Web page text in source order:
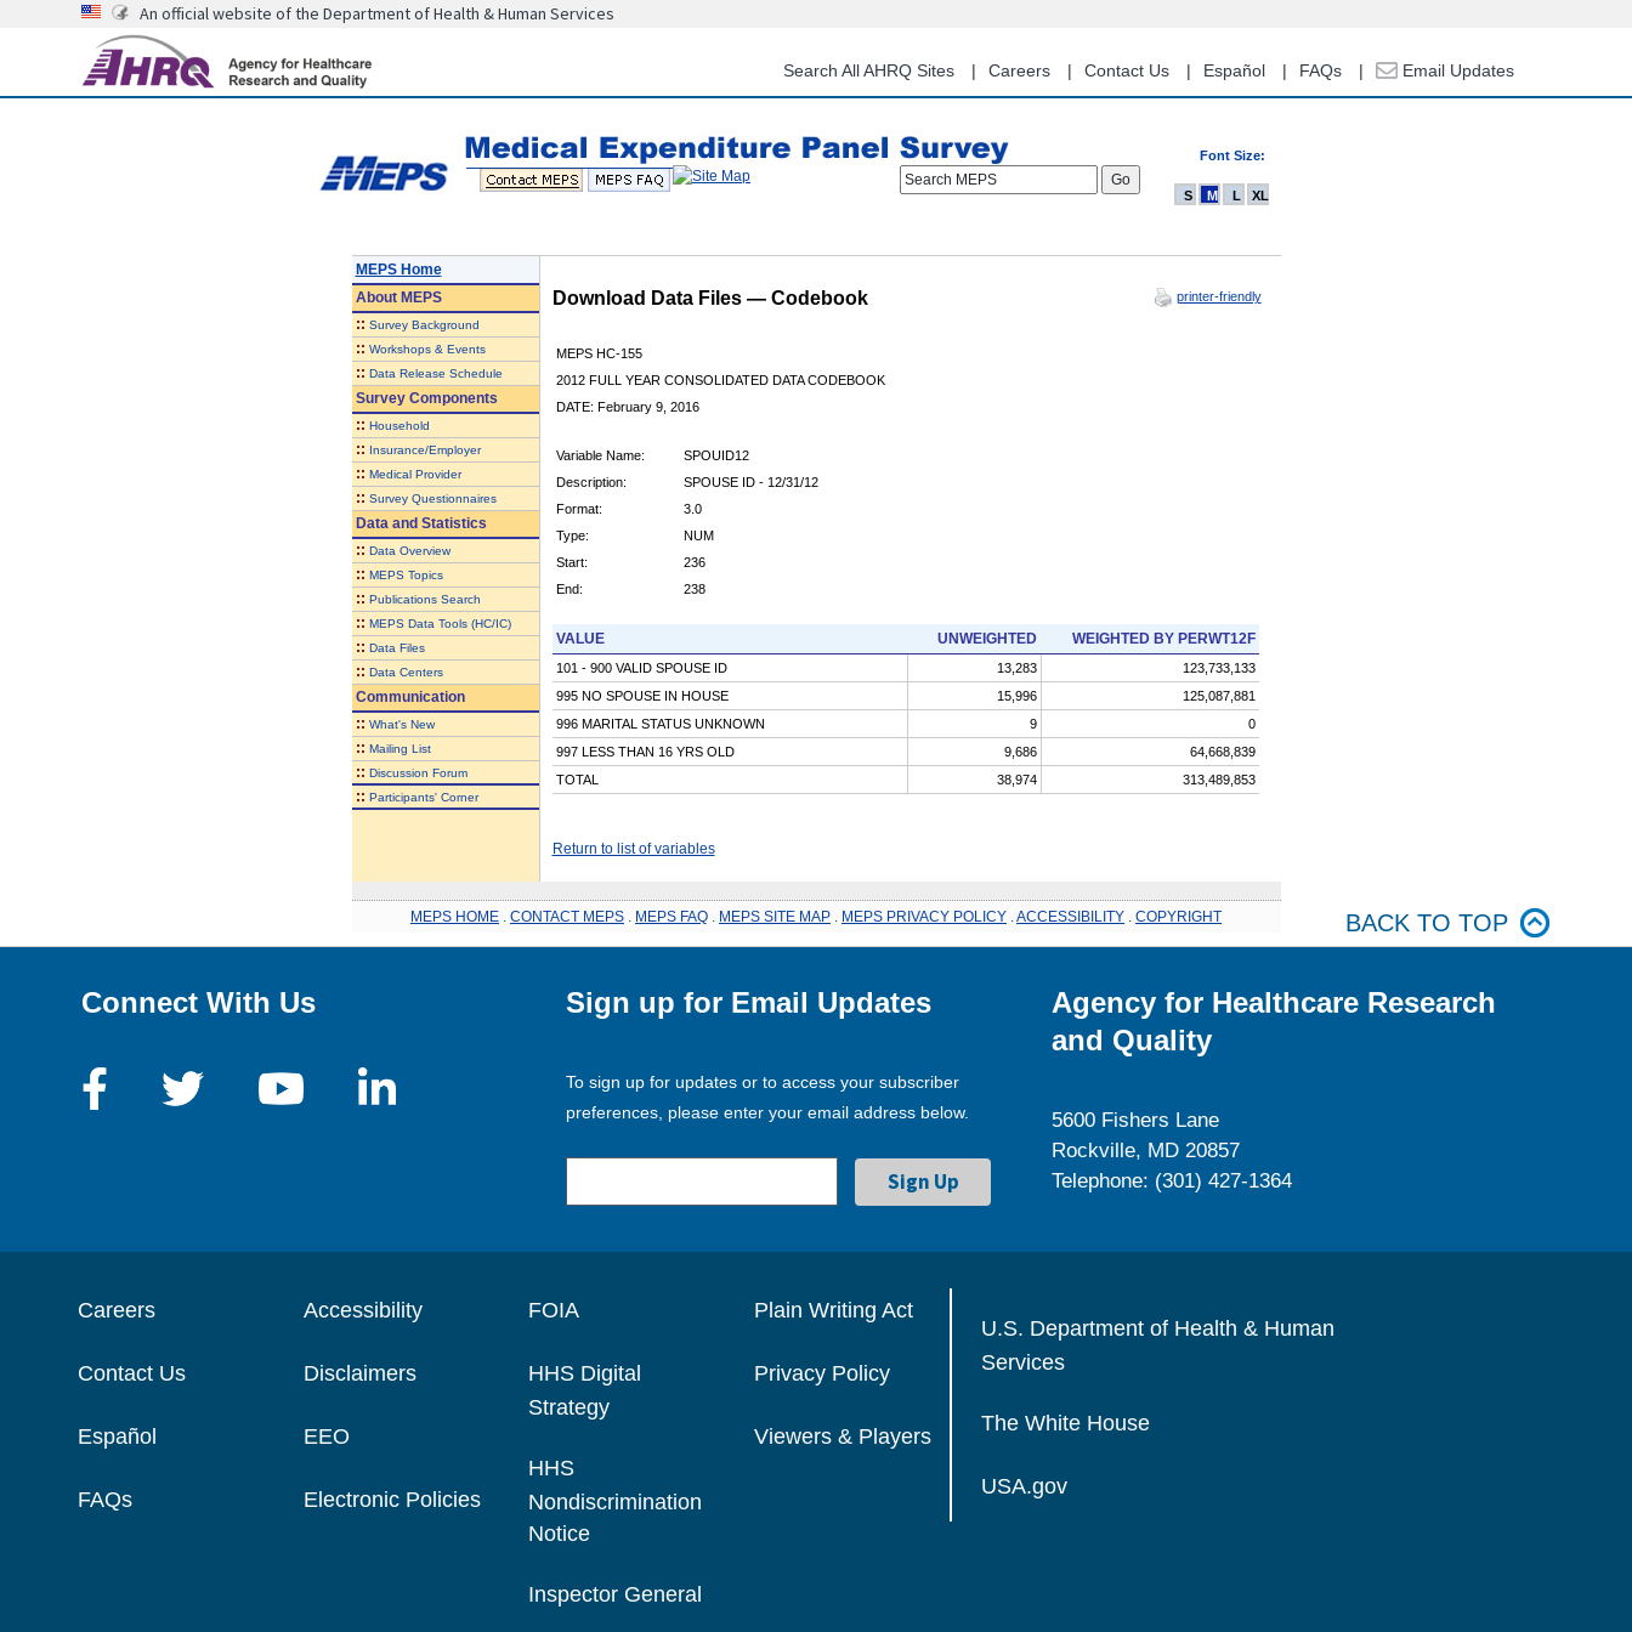
content
An official website of the Department of Health & Human Services
Search All AHRQ Sites Careers Contact Us Español FAQs Email Updates
Font Size:
Search MEPS
S M L XL
MEPS Home
AboutMEPS
:: Survey Background
:: Workshops & Events
:: Data Release Schedule
Survey Components
:: Household
:: Insurance/Employer
:: Medical Provider
:: Survey Questionnaires
Data and Statistics
:: Data Overview
:: MEPS Topics
:: Publications Search
:: MEPS Data Tools (HC/IC)
:: Data Files
:: Data Centers
Communication
:: What's New
:: Mailing List
:: Discussion Forum
:: Participants' Corner
Download Data Files — Codebook printer-friendly
MEPS HC-155
2012 FULL YEAR CONSOLIDATED DATA CODEBOOK
DATE: February 9, 2016
Variable Name:
SPOUID12
Description:
SPOUSE ID - 12/31/12
Format:
3.0
Type:
NUM
Start:
236
End:
238
VALUE UNWEIGHTED WEIGHTED BY PERWT12F
101 - 900 VALID SPOUSE ID 13,283
123,733,133
995 NO SPOUSE IN HOUSE
15,996
125,087,881
996 MARITAL STATUS UNKNOWN
9
0
997 LESS THAN 16 YRS OLD
9,686
64,668,839
TOTAL
38,974 313,489,853
Return to list of variables
MEPS HOME CONTACT MEPS MEPS FAQ MEPS SITE MAP MEPS PRIVACY POLICY ACCESSIBILITY COPYRIGHT BACK TO TOP
Connect With Us Sign up for Email Updates
To sign up for updates or to access your subscriber
preferences, please enter your email address below.
Agency for Healthcare Research
and Quality
5600 Fishers Lane
Rockville, MD 20857
Telephone: (301) 427-1364
Careers
Contact Us
Español
FAQs
Accessibility
Disclaimers
EEO
Electronic Policies
FOIA
HHS Digital
Strategy
HHS
Nondiscrimination
Notice
Inspector General
Plain Writing Act
Privacy Policy
Viewers & Players
U.S. Department of Health & Human
Services
The White House
USA.gov